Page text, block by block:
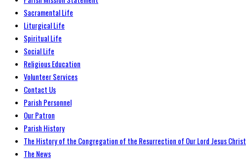
Sacramental Life
Liturgical Life
Spiritual Life
Social Life
Religious Education
Volunteer Services
Contact Us
Parish Personnel
Our Patron
Parish History
The History of the Congregation of the Resurrection of Our Lord Jesus Christ
The News